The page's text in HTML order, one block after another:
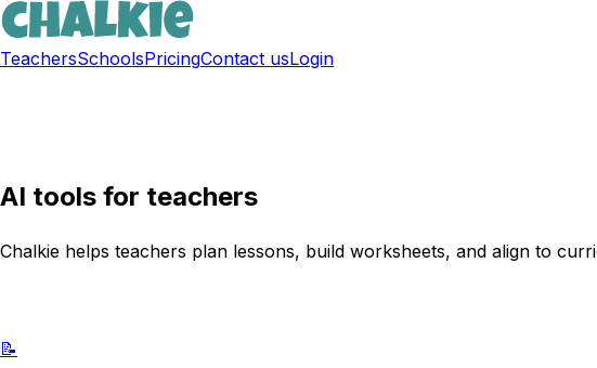
TeachersSchoolsPricingContact usLogin
AI tools for teachers
Chalkie helps teachers plan lessons, build worksheets, and align to
📝